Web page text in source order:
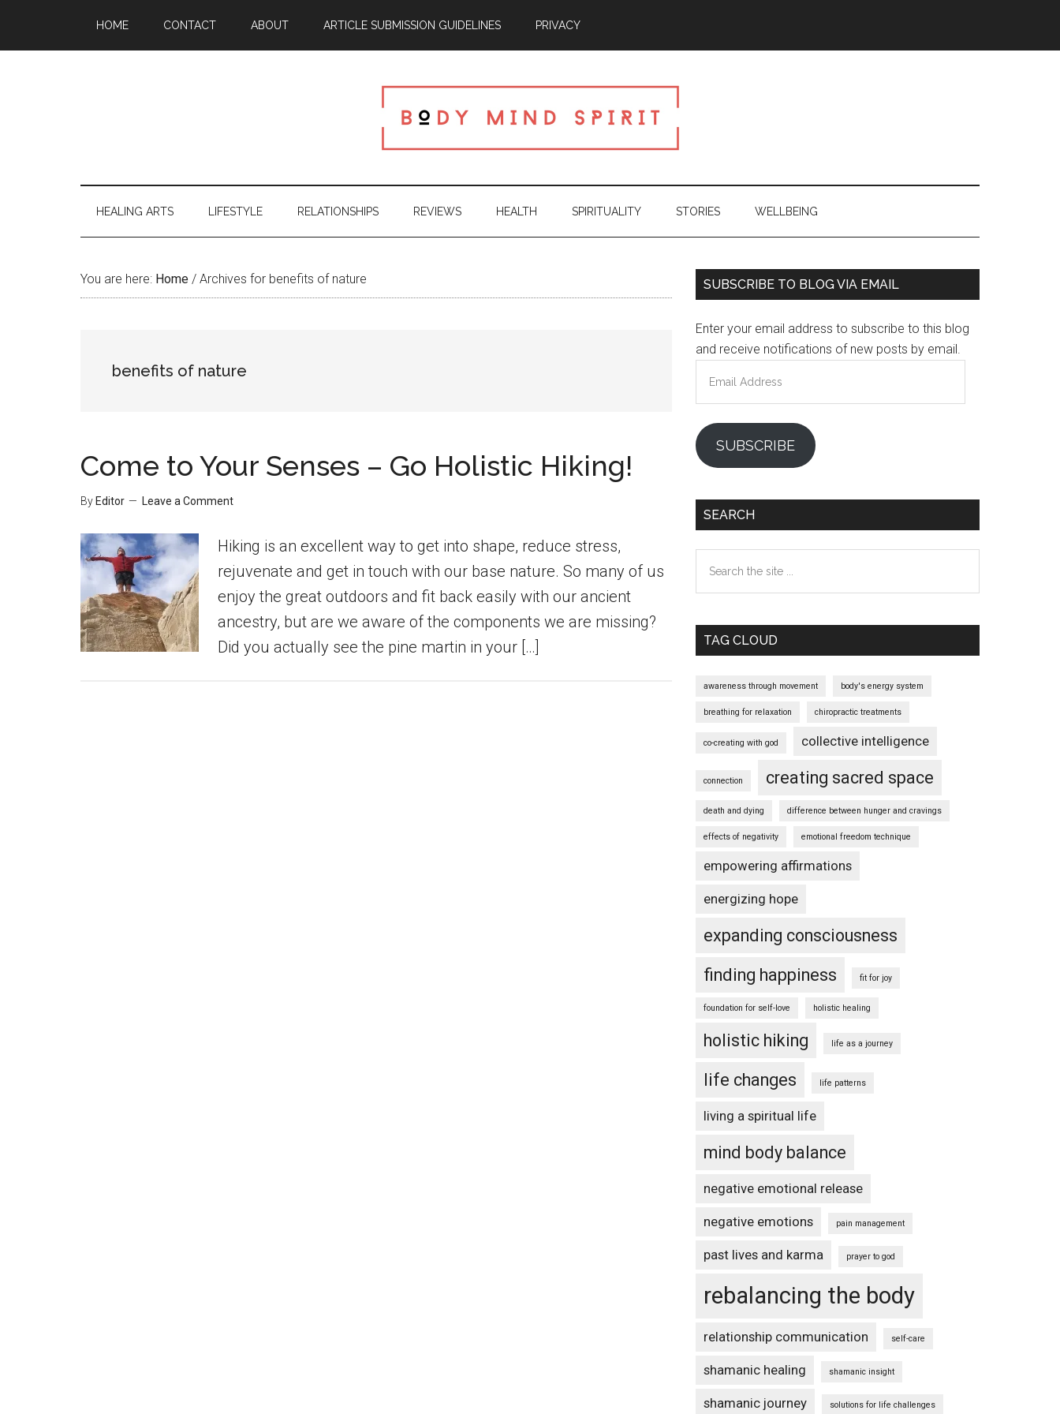
main
secondary
primary
footer
HOME CONTACT ABOUT ARTICLE SUBMISSION GUIDELINES PRIVACY
HEALING ARTS LIFESTYLE RELATIONSHIPS REVIEWS HEALTH SPIRITUALITY STORIES WELLBEING
You are here: Home / Archives for benefits of nature
benefits of nature
Come to Your Senses – Go Holistic Hiking!
By Editor Leave a Comment
Hiking is an excellent way to get into shape, reduce stress,
rejuvenate and get in touch with our base nature. So many of us
enjoy the great outdoors and fit back easily with our ancient
ancestry, but are we aware of the components we are missing?
Did you actually see the pine martin in your […]
Primary
SUBSCRIBE TO BLOG VIA EMAIL
Enter your email address to subscribe to this blog
and receive notifications of new posts by email.
Address
SUBSCRIBE
SEARCH
the
TAG CLOUD
awareness through movement body's energy system
breathing for relaxation chiropractic treatments
co-creating with god collective intelligence
connection creating sacred space
death and dying difference between hunger and cravings
effects of negativity emotional freedom technique
empowering affirmations
energizing hope
expanding consciousness
finding happiness
fit for joy
foundation for self-love holistic healing
holistic hiking life as a journey
life changes life patterns
living a spiritual life
mind body balance
negative emotional release
negative emotions pain management
past lives and karma prayer to god
rebalancing the body
relationship communication self-care
shamanic healing shamanic insight
shamanic journey solutions for life challenges